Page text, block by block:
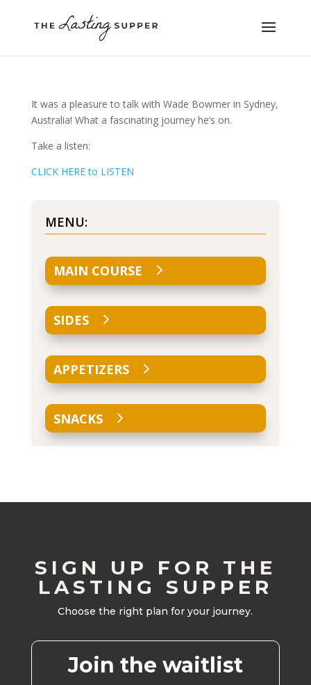
It was a pleasure to talk with Wade Bowmer in Sydney,
Australia! What a fascinating journey he’s on.
Take a listen:
CLICK HERE to LISTEN
MENU:
MAIN COURSE
SIDES
APPETIZERS
SNACKS
SIGN UP FOR THE
LASTING SUPPER
Choose the right plan for your journey.
Join the waitlist